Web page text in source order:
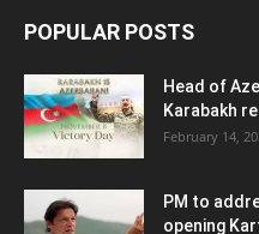
POPULAR POSTS
Head of
Karabakh
February 14,
PM to
opening